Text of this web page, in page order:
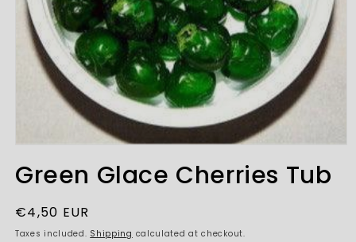
1
in
Green Glace Cherries Tub
Regular
price
€4,50 EUR
Taxes included. Shipping calculated at checkout.